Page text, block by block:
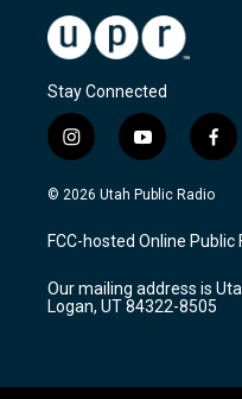
Stay Connected
i
n
s
a
g
a
m
y
o
u
u
b
f
a
c
b
o
k
© 2026 Utah Public Radio
FCC-hosted Online Public
Our mailing address is
Logan, UT 84322-8505